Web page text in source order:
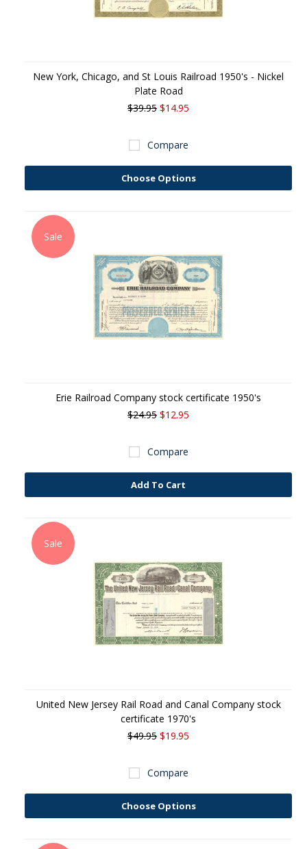
New York, Chicago, and St Louis Railroad 1950's - Nickel
Plate Road
$39.95 $14.95
Compare
Choose Options
Sale
Erie Railroad Company stock certificate 1950's
$24.95 $12.95
Compare
Add To Cart
Sale
United New Jersey Rail Road and Canal Company stock
certificate 1970's
$49.95 $19.95
Compare
Choose Options